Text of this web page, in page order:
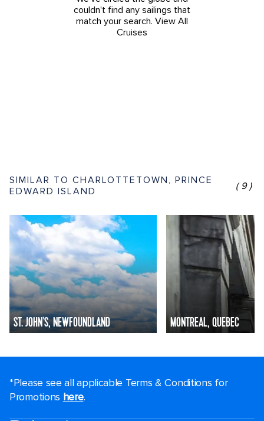
couldn't find any sailings that
match your search. View All
Cruises
SIMILAR TO CHARLOTTETOWN, PRINCE
EDWARD ISLAND
(9)
ST. JOHN'S, NEWFOUNDLAND MONTREAL, QUEBEC
*Please see all applicable Terms & Conditions for
Promotions here.